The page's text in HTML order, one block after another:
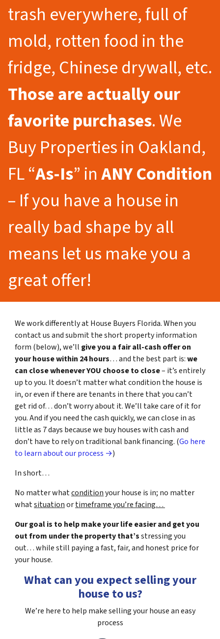
trash everywhere, full of
mold, rotten food in the
fridge, Chinese drywall, etc.
Those are actually our
favorite purchases. We
Buy Properties in Oakland,
FL “As-Is” inANY Condition
– If you have a house in
really bad shape by all
means let us make you a
great offer!
We work differently at House Buyers Florida. When you
contact us and submit the short property information
form (below), we’ll give you a fair all-cash offer on
your house within 24 hours… and the best part is:we
can close whenever YOU choose to close– it’s entirely
up to you. It doesn’t matter what condition the house is
in, or even if there are tenants in there that you can’t
get rid of… don’t worry about it. We’ll take care of it for
you. And if you need the cash quickly, we can close in as
little as 7 days because we buy houses with cash and
don’t have to rely on traditional bank financing. (Go here
to learn about our process →)
In short…
No matter whatconditionyour house is in; no matter
whatsituationortimeframe you’re facing…
Our goal is to help make your life easier and get you
out from under the property that’sstressing you
out… while still paying a fast, fair, and honest price for
your house.
What can you expect selling your
house to us?
We’re here to help make selling your house an easy
process